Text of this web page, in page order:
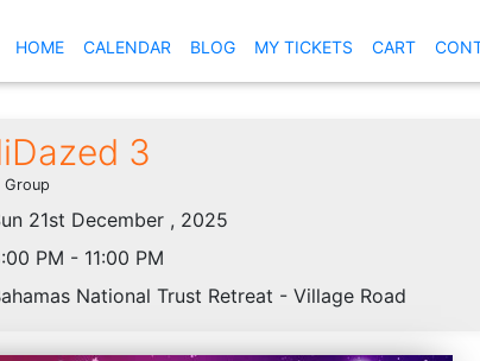
HOME(CURRENT)
CALENDAR BLOG MY TICKETS CART
3
Group
21st December , 2025
PM - 11:00 PM
National Trust Retreat - Village Road